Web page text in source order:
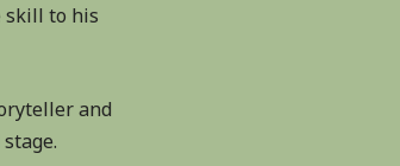
skill to his
and